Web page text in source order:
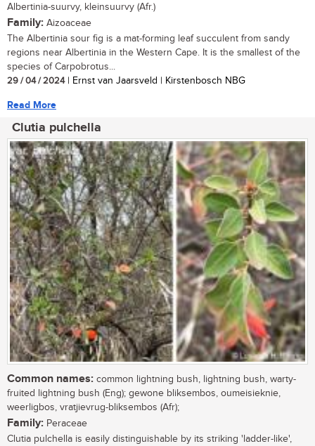
Albertinia-suurvy, kleinsuurvy (Afr.)
Family: Aizoaceae
The Albertinia sour fig is a mat-forming leaf succulent from sandy
regions near Albertinia in the Western Cape. It is the smallest of the
species of Carpobrotus...
29 / 04 / 2024| Ernst van Jaarsveld | Kirstenbosch NBG
Read More
Clutia pulchella
Common names: common lightning bush, lightning bush, warty-
fruited lightning bush (Eng); gewone bliksembos, oumeisieknie,
weerligbos, vratjievrug-bliksembos (Afr);
Family: Peraceae
Clutia pulchella is easily distinguishable by its striking 'ladder-like',